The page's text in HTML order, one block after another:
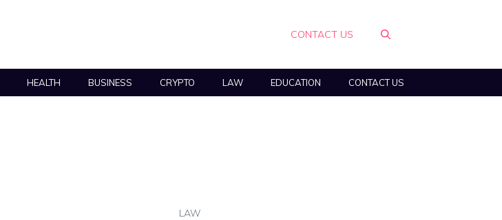
CONTACT US
HEALTH BUSINESS CRYPTO LAW EDUCATION CONTACT US
LAW